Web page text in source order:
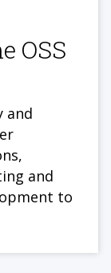
OSS
and
and
to